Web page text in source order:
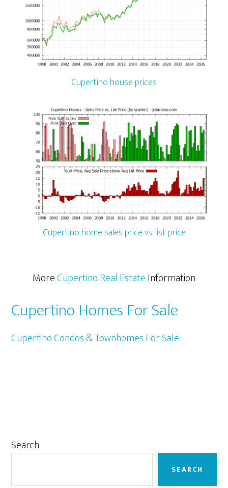
Cupertino house prices
Cupertino home sales price vs. list price
MoreCupertino Real EstateInformation
Cupertino Homes For Sale
Cupertino Condos & Townhomes For Sale
Primary
Search
SEARCH